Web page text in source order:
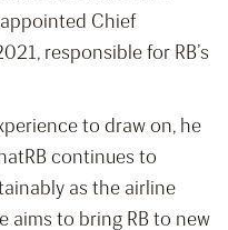
Chief
responsible for RB’s
to draw on, he
continues to
as the airline
aims to bring RB to new